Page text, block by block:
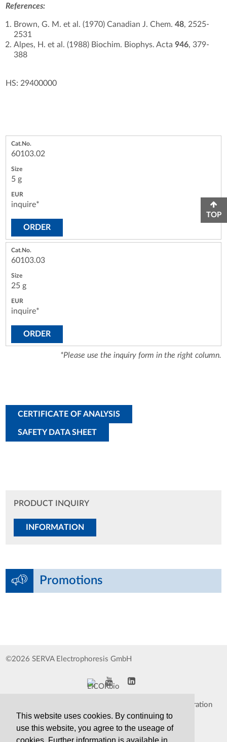
This website uses cookies. By continuing to
use this website, you agree to the useage of
References:
Brown, G. M. et al. (1970) Canadian J. Chem.48, 2525-
2531
Alpes, H. et al. (1988) Biochim. Biophys. Acta946, 379-
388
HS: 29400000
60103.02
5 g
inquire*
ORDER
60103.03
25 g
inquire*
ORDER
*Please use the inquiry form in the right column.
CERTIFICATE OF ANALYSIS
SAFETY DATA SHEET
PRODUCT INQUIRY
INFORMATION
Promotions
©2026 SERVA Electrophoresis GmbH
Data Protection Declaration
TCS&S
Contact Print Version
TOP